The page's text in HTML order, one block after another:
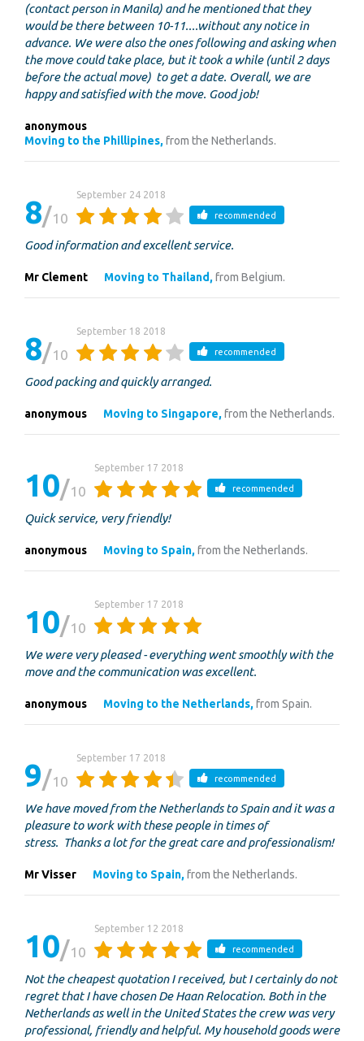
(contact person in Manila) and he mentioned that they
would be there between 10-11....without any notice in
advance. We were also the ones following and asking when
the move could take place, but it took a while (until 2 days
before the actual move) to get a date. Overall, we are
happy and satisfied with the move. Good job!
anonymous
Moving to the Phillipines,from the Netherlands.
8 10
September 24 2018
recommended
Good information and excellent service.
Mr Clement Moving to Thailand,from Belgium.
8 10
September 18 2018
recommended
Good packing and quickly arranged.
anonymous Moving to Singapore,from the Netherlands.
10 10
September 17 2018
recommended
Quick service, very friendly!
anonymous Moving to Spain,from the Netherlands.
10 10
September 17 2018
We were very pleased - everything went smoothly with the
move and the communication was excellent.
anonymous Moving to the Netherlands,from Spain.
9 10
September 17 2018
recommended
We have moved from the Netherlands to Spain and it was a
pleasure to work with these people in times of
stress. Thanks a lot for the great care and professionalism!
Mr Visser Moving to Spain,from the Netherlands.
10 10
September 12 2018
recommended
Not the cheapest quotation I received, but I certainly do not
regret that I have chosen De Haan Relocation. Both in the
Netherlands as well in the United States the crew was very
professional, friendly and helpful. My household goods were